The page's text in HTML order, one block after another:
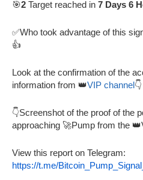
🎯2 Target reached in 7 Days 6
✅Who took advantage of this
👍
Look at the confirmation of the
information from 👑VIP channel👇
👇Screenshot of the proof of the
approaching 🚀Pump from the
View this report on Telegram:
https://t.me/